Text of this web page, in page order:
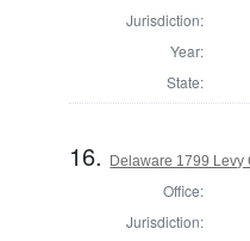
Jurisdiction:
Year:
State:
16. Delaware 1799 Levy
Office:
Jurisdiction: